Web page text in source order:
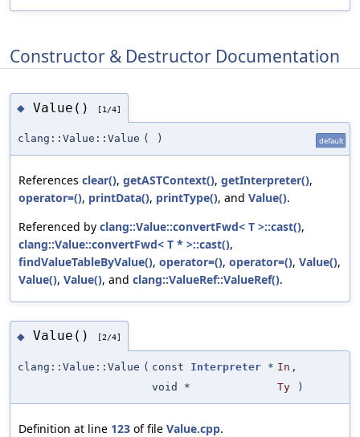
Constructor & Destructor Documentation
◆ Value() [1/4]
clang::Value::Value ( ) default
References clear(), getASTContext(), getInterpreter(),
operator=(), printData(), printType(), and Value().
Referenced by clang::Value::convertFwd< T >::cast(),
clang::Value::convertFwd< T * >::cast(),
findValueTableByValue(), operator=(), operator=(), Value(),
Value(), Value(), and clang::ValueRef::ValueRef().
◆ Value() [2/4]
clang::Value::Value ( const Interpreter * In ,
void *
Ty )
Definition at line 123 of file Value.cpp.